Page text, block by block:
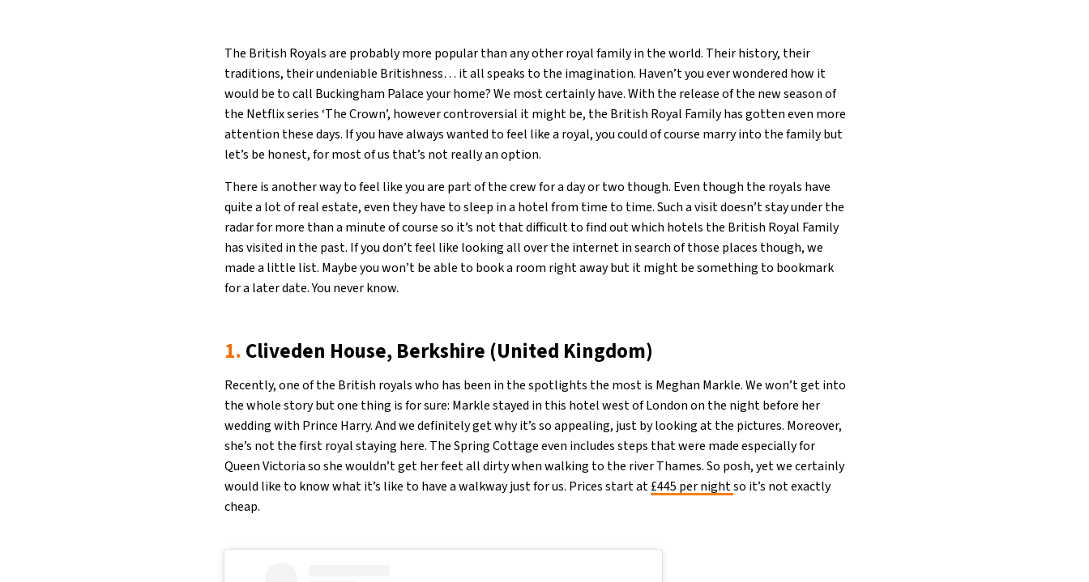
The British Royals are probably more popular than any other royal family in the world. Their history, their
traditions, their undeniable Britishness… it all speaks to the imagination. Haven’t you ever wondered how it
would be to call Buckingham Palace your home? We most certainly have. With the release of the new season of
the Netflix series ‘The Crown’, however controversial it might be, the British Royal Family has gotten even more
attention these days. If you have always wanted to feel like a royal, you could of course marry into the family but
let’s be honest, for most of us that’s not really an option.
There is another way to feel like you are part of the crew for a day or two though. Even though the royals have
quite a lot of real estate, even they have to sleep in a hotel from time to time. Such a visit doesn’t stay under the
radar for more than a minute of course so it’s not that difficult to find out which hotels the British Royal Family
has visited in the past. If you don’t feel like looking all over the internet in search of those places though, we
made a little list. Maybe you won’t be able to book a room right away but it might be something to bookmark
for a later date. You never know.
1. Cliveden House, Berkshire (United Kingdom)
Recently, one of the British royals who has been in the spotlights the most is Meghan Markle. We won’t get into
the whole story but one thing is for sure: Markle stayed in this hotel west of London on the night before her
wedding with Prince Harry. And we definitely get why it’s so appealing, just by looking at the pictures. Moreover,
she’s not the first royal staying here. The Spring Cottage even includes steps that were made especially for
Queen Victoria so she wouldn’t get her feet all dirty when walking to the river Thames. So posh, yet we certainly
would like to know what it’s like to have a walkway just for us. Prices start at£445 per nightso it’s not exactly
cheap.